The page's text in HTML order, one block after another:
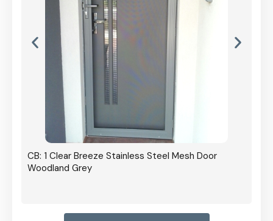
CB: 1 Clear Breeze Stainless Steel Mesh Door
Woodland Grey